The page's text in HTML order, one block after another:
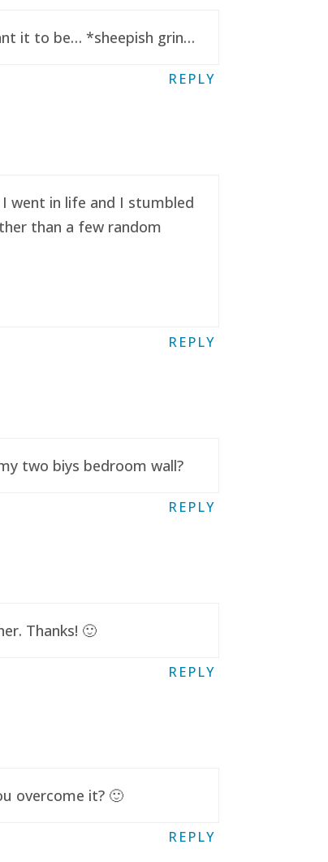
it to be… *sheepish grin…
REPLY
went in life and I stumbled
than a few random
REPLY
two biys bedroom wall?
REPLY
Thanks! 🙂
REPLY
overcome it? 🙂
REPLY